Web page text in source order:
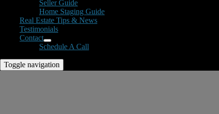
Seller Guide
Home Staging Guide
Real Estate Tips & News
Testimonials
Contact
Schedule A Call
Toggle navigation